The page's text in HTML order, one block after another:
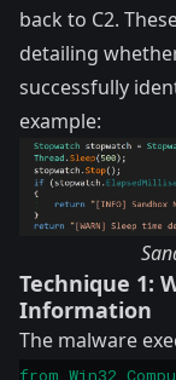
back to C2.
detailing
successfully
example:
Technique 1:
Information
The malware
from